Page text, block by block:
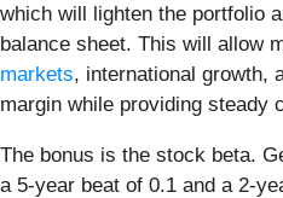
which will lighten the portfolio
balance sheet. This will allow
markets, international growth,
margin while providing steady
The bonus is the stock beta.
a 5-year beat of 0.1 and a 2-